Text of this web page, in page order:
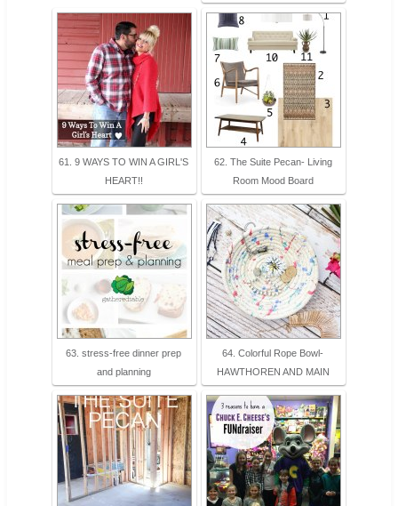
61. 9 WAYS TO WIN A GIRL'S
HEART!!
62. The Suite Pecan- Living
Room Mood Board
63. stress-free dinner prep
and planning
64. Colorful Rope Bowl-
HAWTHOREN AND MAIN